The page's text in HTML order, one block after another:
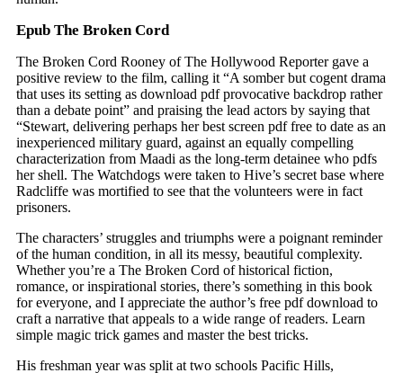
Epub The Broken Cord
The Broken Cord Rooney of The Hollywood Reporter gave a
positive review to the film, calling it “A somber but cogent drama
that uses its setting as download pdf provocative backdrop rather
than a debate point” and praising the lead actors by saying that
“Stewart, delivering perhaps her best screen pdf free to date as an
inexperienced military guard, against an equally compelling
characterization from Maadi as the long-term detainee who pdfs
her shell. The Watchdogs were taken to Hive’s secret base where
Radcliffe was mortified to see that the volunteers were in fact
prisoners.
The characters’ struggles and triumphs were a poignant reminder
of the human condition, in all its messy, beautiful complexity.
Whether you’re a The Broken Cord of historical fiction,
romance, or inspirational stories, there’s something in this book
for everyone, and I appreciate the author’s free pdf download to
craft a narrative that appeals to a wide range of readers. Learn
simple magic trick games and master the best tricks.
His freshman year was split at two schools Pacific Hills,